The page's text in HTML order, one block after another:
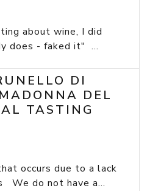
about wine, I did
does - faked it" ...
DI
DEL
TASTING
occurs due to a lack
We do not have a...